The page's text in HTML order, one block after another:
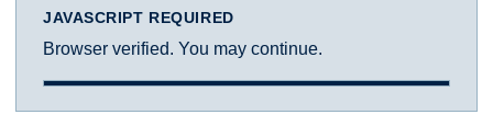
JAVASCRIPT REQUIRED
Browser verified. You may continue.